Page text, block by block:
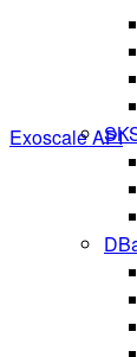
Exoscale API